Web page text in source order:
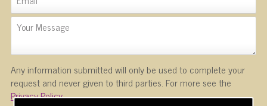
Any information submitted will only be used to complete your
request and never given to third parties. For more see the
Privacy Policy.